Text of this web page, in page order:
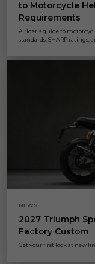
to Motorcycle
Requirements
A rider's guide to
standards, SHARP ratings,
NEWS
2027 Triumph
Factory Custom
Get your first look at new